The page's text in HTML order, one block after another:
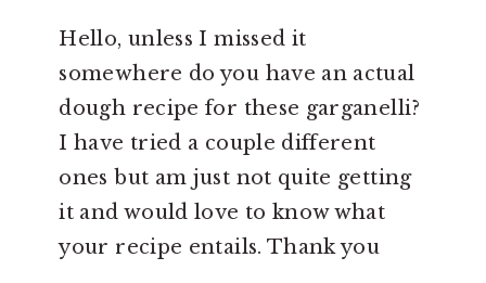
Hello, unless I missed it
somewhere do you have an actual
dough recipe for these garganelli?
I have tried a couple different
ones but am just not quite getting
it and would love to know what
your recipe entails. Thank you